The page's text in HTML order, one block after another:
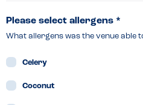
Please select allergens *
What allergens was the venue able
Celery
Coconut